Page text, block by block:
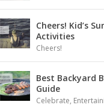
Cheers! Kid’s
Activities
Cheers!
Best Backyard
Guide
Celebrate,